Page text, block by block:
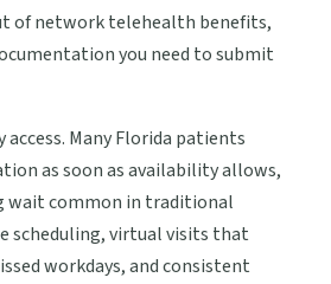
of network telehealth benefits,
you need to submit
Many Florida patients
as soon as availability allows,
wait common in traditional
scheduling, virtual visits that
workdays, and consistent